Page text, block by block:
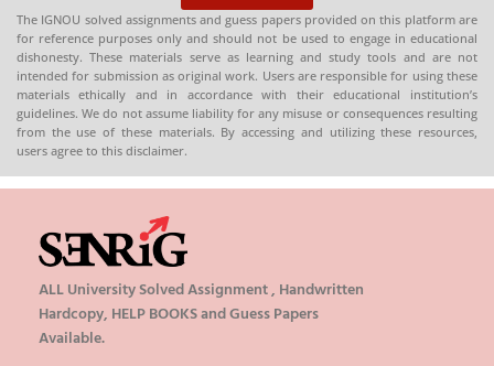
The IGNOU solved assignments and guess papers provided on this platform are
for reference purposes only and should not be used to engage in educational
dishonesty. These materials serve as learning and study tools and are not
intended for submission as original work. Users are responsible for using these
materials ethically and in accordance with their educational institution’s
guidelines. We do not assume liability for any misuse or consequences resulting
from the use of these materials. By accessing and utilizing these resources,
users agree to this disclaimer.
ALL University Solved Assignment , Handwritten
Hardcopy, HELP BOOKS and Guess Papers
Available.